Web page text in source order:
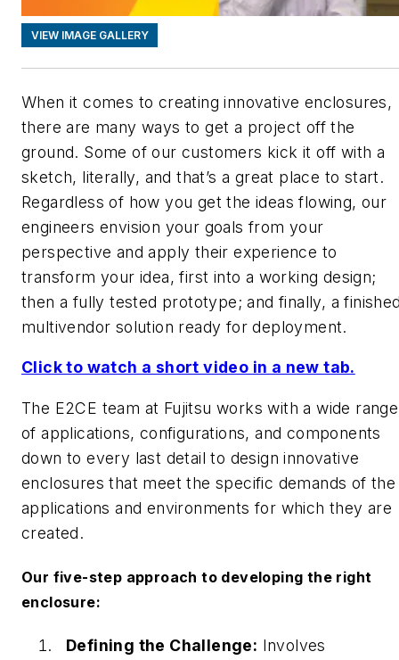
VIEW IMAGE GALLERY
When it comes to creating innovative enclosures,
there are many ways to get a project off the
ground. Some of our customers kick it off with a
sketch, literally, and that’s a great place to start.
Regardless of how you get the ideas flowing, our
engineers envision your goals from your
perspective and apply their experience to
transform your idea, first into a working design;
then a fully tested prototype; and finally, a
multivendor solution ready for deployment.
Click to watch a short video in a new tab.
The E2CE team at Fujitsu works with a wide range
of applications, configurations, and components
down to every last detail to design innovative
enclosures that meet the specific demands of the
applications and environments for which they are
created.
Our five-step approach to developing the right
enclosure:
Defining the Challenge: Involves